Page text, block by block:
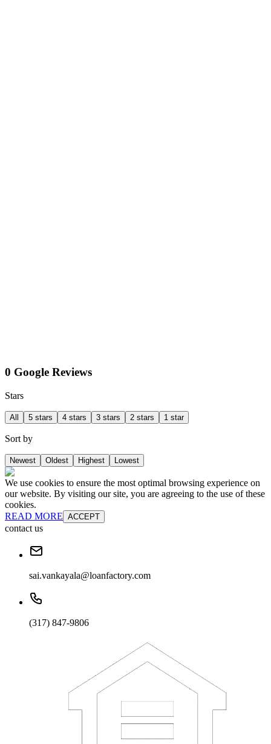
0 Google Reviews
Stars
All 5 stars 4 stars 3 stars 2 stars 1 star
Sort by
Newest Oldest Highest Lowest
We use cookies to ensure the most optimal browsing experience on
our website. By visiting our site, you are agreeing to the use of these
cookies.
READ MORE ACCEPT
contact us
sai.vankayala@loanfactory.com
(317) 847-9806